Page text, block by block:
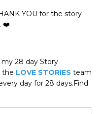
YOU for the story
❤️
28 day Story
the LOVE STORIES team
day for 28 days.Find